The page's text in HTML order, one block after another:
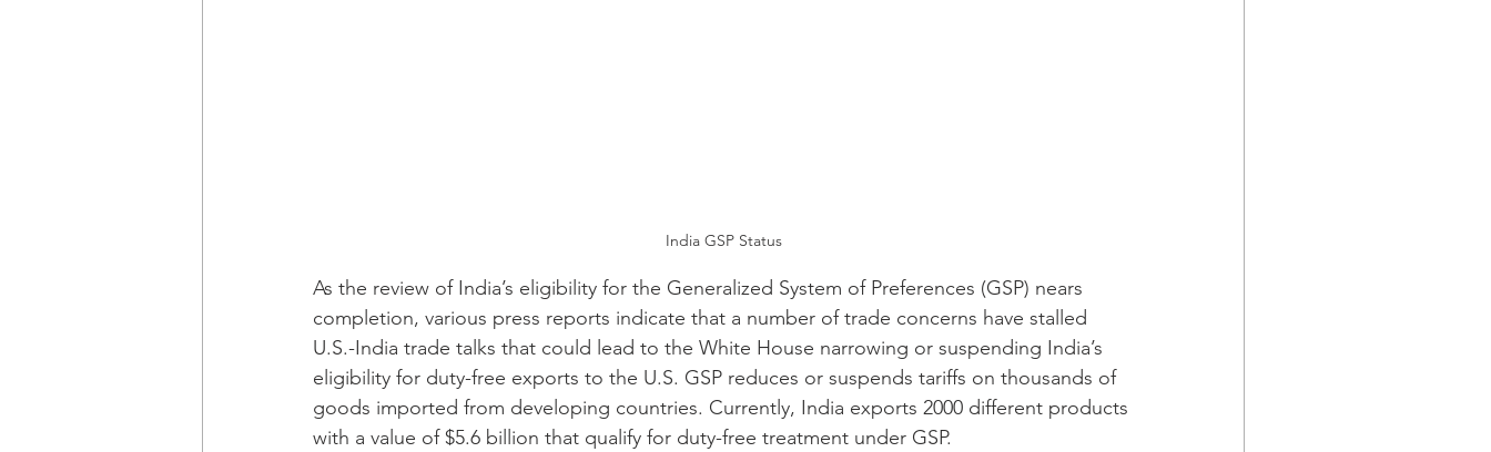
India GSP Status
As the review of India’s eligibility for the Generalized System of Preferences (GSP) nears
completion, various press reports indicate that a number of trade concerns have stalled
U.S.-India trade talks that could lead to the White House narrowing or suspending India’s
eligibility for duty-free exports to the U.S. GSP reduces or suspends tariffs on thousands of
goods imported from developing countries. Currently, India exports 2000 different products
with a value of $5.6 billion that qualify for duty-free treatment under GSP.